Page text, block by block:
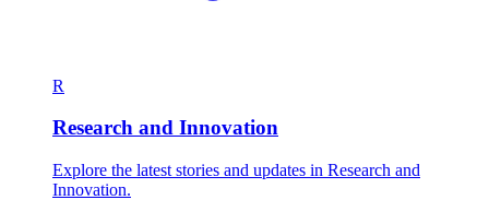
R
Research and Innovation
Explore the latest stories and updates in Research and
Innovation.